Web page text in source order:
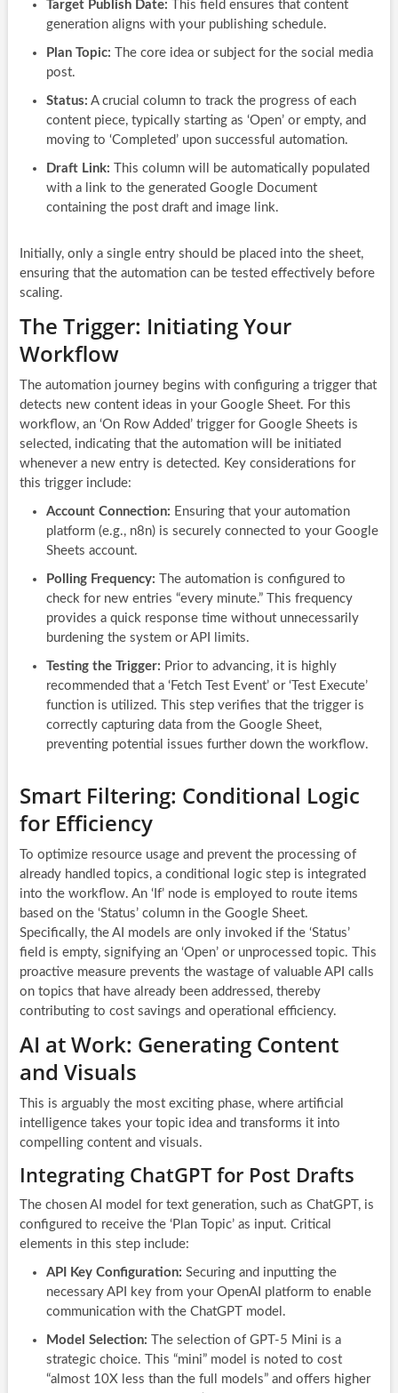
Target Publish Date: This field ensures that content
generation aligns with your publishing schedule.
Plan Topic: The core idea or subject for the social media
post.
Status: A crucial column to track the progress of each
content piece, typically starting as ‘Open’ or empty, and
moving to ‘Completed’ upon successful automation.
Draft Link: This column will be automatically populated
with a link to the generated Google Document
containing the post draft and image link.
Initially, only a single entry should be placed into the sheet,
ensuring that the automation can be tested effectively before
scaling.
The Trigger: Initiating Your
Workflow
The automation journey begins with configuring a trigger that
detects new content ideas in your Google Sheet. For this
workflow, an ‘On Row Added’ trigger for Google Sheets is
selected, indicating that the automation will be initiated
whenever a new entry is detected. Key considerations for
this trigger include:
Account Connection: Ensuring that your automation
platform (e.g., n8n) is securely connected to your Google
Sheets account.
Polling Frequency: The automation is configured to
check for new entries “every minute.” This frequency
provides a quick response time without unnecessarily
burdening the system or API limits.
Testing the Trigger: Prior to advancing, it is highly
recommended that a ‘Fetch Test Event’ or ‘Test Execute’
function is utilized. This step verifies that the trigger is
correctly capturing data from the Google Sheet,
preventing potential issues further down the workflow.
Smart Filtering: Conditional Logic
for Efficiency
To optimize resource usage and prevent the processing of
already handled topics, a conditional logic step is integrated
into the workflow. An ‘If’ node is employed to route items
based on the ‘Status’ column in the Google Sheet.
Specifically, the AI models are only invoked if the ‘Status’
field is empty, signifying an ‘Open’ or unprocessed topic. This
proactive measure prevents the wastage of valuable API calls
on topics that have already been addressed, thereby
contributing to cost savings and operational efficiency.
AI at Work: Generating Content
and Visuals
This is arguably the most exciting phase, where artificial
intelligence takes your topic idea and transforms it into
compelling content and visuals.
Integrating ChatGPT for Post Drafts
The chosen AI model for text generation, such as ChatGPT, is
configured to receive the ‘Plan Topic’ as input. Critical
elements in this step include:
API Key Configuration: Securing and inputting the
necessary API key from your OpenAI platform to enable
communication with the ChatGPT model.
Model Selection: The selection of GPT-5 Mini is a
strategic choice. This “mini” model is noted to cost
“almost 10X less than the full models” and offers higher